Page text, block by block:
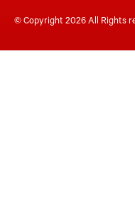
© Copyright 2026 All Rights